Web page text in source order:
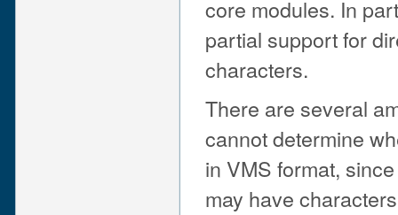
core modules. In
partial support for
characters.
There are several
cannot determine
in VMS format,
may have